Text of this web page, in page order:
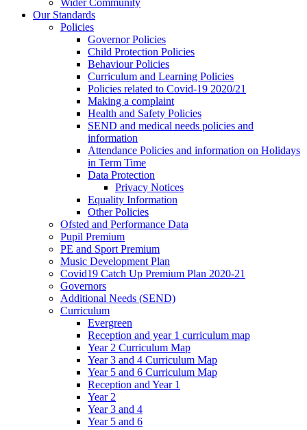
Wider Community
Our Standards
Policies
Governor Policies
Child Protection Policies
Behaviour Policies
Curriculum and Learning Policies
Policies related to Covid-19 2020/21
Making a complaint
Health and Safety Policies
SEND and medical needs policies and
information
Attendance Policies and information on Holidays
in Term Time
Data Protection
Privacy Notices
Equality Information
Other Policies
Ofsted and Performance Data
Pupil Premium
PE and Sport Premium
Music Development Plan
Covid19 Catch Up Premium Plan 2020-21
Governors
Additional Needs (SEND)
Curriculum
Evergreen
Reception and year 1 curriculum map
Year 2 Curriculum Map
Year 3 and 4 Curriculum Map
Year 5 and 6 Curriculum Map
Reception and Year 1
Year 2
Year 3 and 4
Year 5 and 6